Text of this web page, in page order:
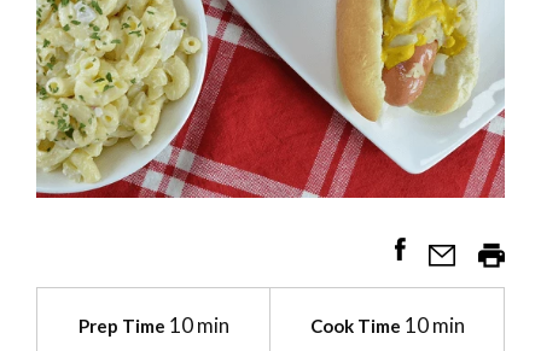
Prep Time 10 min Cook Time 10 min